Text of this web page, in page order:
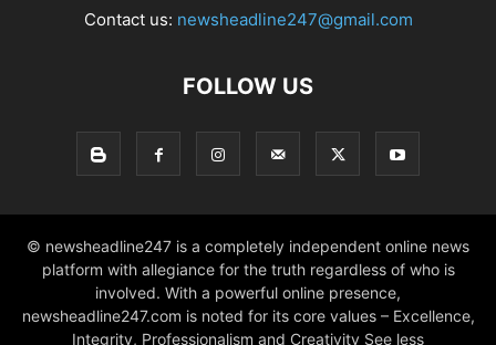
Contact us: newsheadline247@gmail.com
FOLLOW US
© newsheadline247 is a completely independent online news
platform with allegiance for the truth regardless of who is
involved. With a powerful online presence,
newsheadline247.com is noted for its core values – Excellence,
Integrity, Professionalism and Creativity See less